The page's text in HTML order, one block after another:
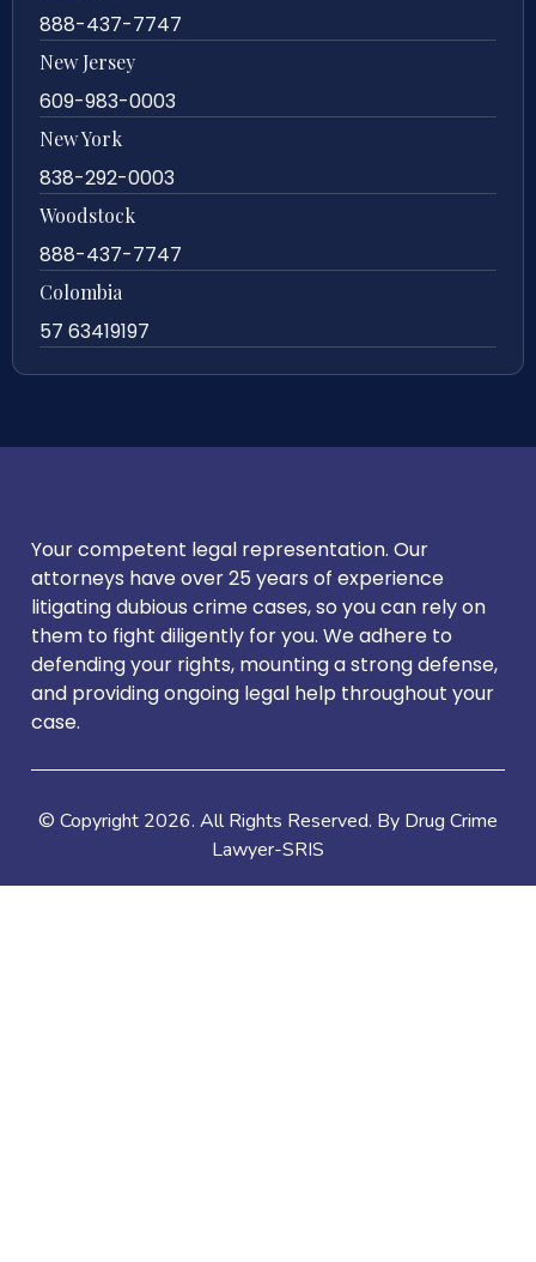
888-437-7747
New Jersey
609-983-0003
New York
838-292-0003
Woodstock
888-437-7747
Colombia
57 63419197
Your competent legal representation. Our
attorneys have over 25 years of experience
litigating dubious crime cases, so you can rely on
them to fight diligently for you. We adhere to
defending your rights, mounting a strong defense,
and providing ongoing legal help throughout your
case.
© Copyright 2026. All Rights Reserved. By Drug Crime
Lawyer-SRIS